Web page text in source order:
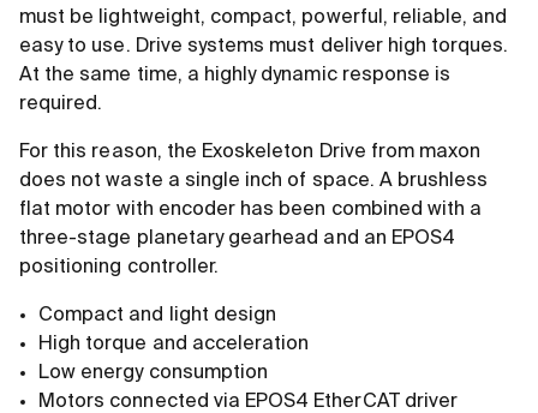
must be lightweight, compact, powerful, reliable, and
easy to use. Drive systems must deliver high torques.
At the same time, a highly dynamic response is
required.
For this reason, the Exoskeleton Drive from maxon
does not waste a single inch of space. A brushless
flat motor with encoder has been combined with a
three-stage planetary gearhead and an EPOS4
positioning controller.
Compact and light design
High torque and acceleration
Low energy consumption
Motors connected via EPOS4 EtherCAT driver